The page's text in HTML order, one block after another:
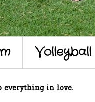
Volleyball
everything in love.